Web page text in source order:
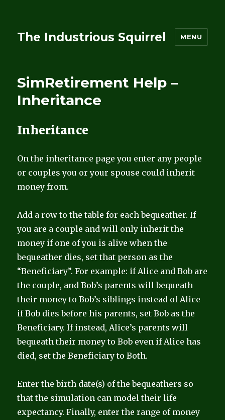
The Industrious Squirrel MENU
SimRetirement Help –
Inheritance
Inheritance
On the inheritance page you enter any people
or couples you or your spouse could inherit
money from.
Add a row to the table for each bequeather. If
you are a couple and will only inherit the
money if one of you is alive when the
bequeather dies, set that person as the
“Beneficiary”. For example: if Alice and Bob are
the couple, and Bob’s parents will bequeath
their money to Bob’s siblings instead of Alice
if Bob dies before his parents, set Bob as the
Beneficiary. If instead, Alice’s parents will
bequeath their money to Bob even if Alice has
died, set the Beneficiary to Both.
Enter the birth date(s) of the bequeathers so
that the simulation can model their life
expectancy. Finally, enter the range of money